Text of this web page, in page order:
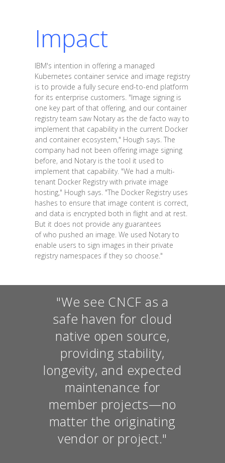
Impact
IBM's intention in offering a managed
Kubernetes container service and image registry
is to provide a fully secure end-to-end platform
for its enterprise customers. "Image signing is
one key part of that offering, and our container
registry team saw Notary as the de facto way to
implement that capability in the current Docker
and container ecosystem," Hough says. The
company had not been offering image signing
before, and Notary is the tool it used to
implement that capability. "We had a multi-
tenant Docker Registry with private image
hosting," Hough says. "The Docker Registry uses
hashes to ensure that image content is correct,
and data is encrypted both in flight and at rest.
But it does not provide any guarantees
of who pushed an image. We used Notary to
enable users to sign images in their private
registry namespaces if they so choose."
"We see CNCF as a
safe haven for cloud
native open source,
providing stability,
longevity, and expected
maintenance for
member projects—no
matter the originating
vendor or project."